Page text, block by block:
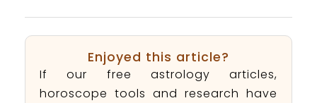
Enjoyed this article?
If our free astrology articles,
horoscope tools and research have